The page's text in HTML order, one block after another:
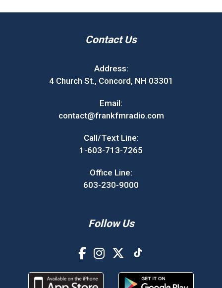
Contact Us
Address:
4 Church St., Concord, NH 03301
Email:
contact@frankfmradio.com
Call/Text Line:
1-603-713-7265
Office Line:
603-230-9000
Follow Us